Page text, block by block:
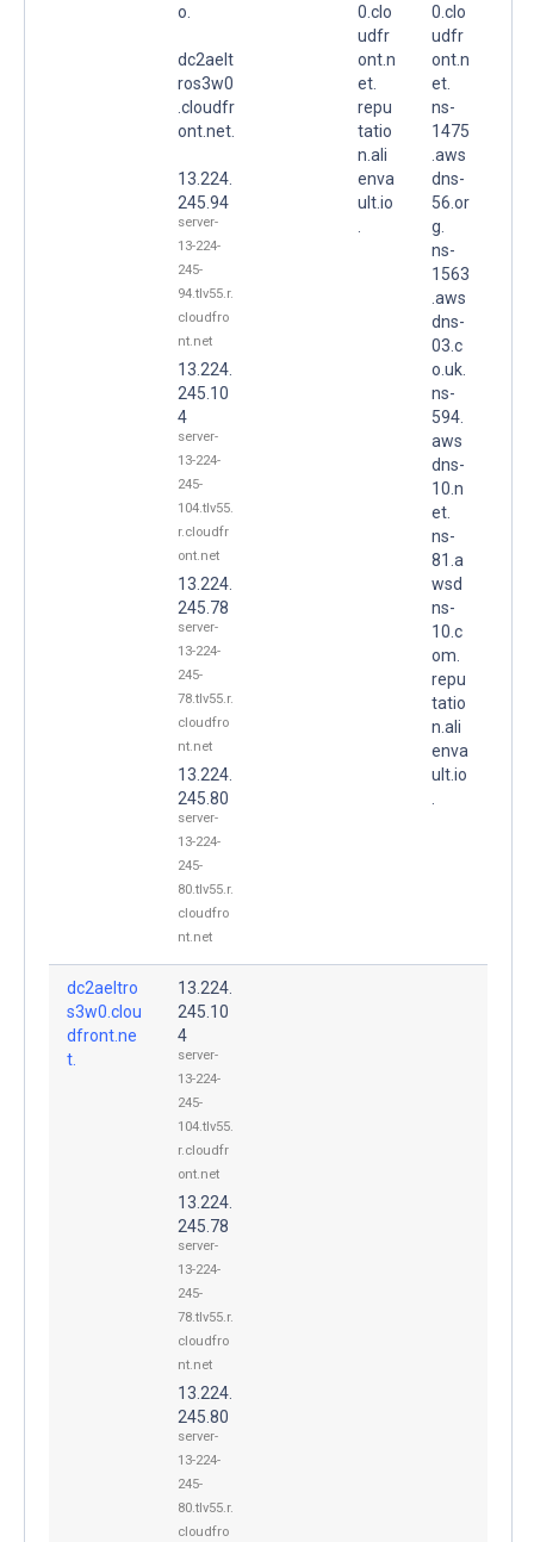
o.
dc2aelt
ros3w0
.cloudfr
ont.net.
13.224.
245.94
server-
13-224-
245-
94.tlv55.r.
cloudfro
nt.net
13.224.
245.10
4
server-
13-224-
245-
104.tlv55.
r.cloudfr
ont.net
13.224.
245.78
server-
13-224-
245-
78.tlv55.r.
cloudfro
nt.net
13.224.
245.80
server-
13-224-
245-
80.tlv55.r.
cloudfro
nt.net
0.clo
udfr
ont.n
et.
repu
tatio
n.ali
enva
ult.io
0.clo
udfr
ont.n
et.
ns-
1475
.aws
dns-
56.or
g.
ns-
1563
.aws
dns-
03.c
o.uk.
ns-
594.
aws
dns-
10.n
et.
ns-
81.a
wsd
ns-
10.c
om.
repu
tatio
n.ali
enva
ult.io
dc2aeltro
s3w0.clou
dfront.ne
t.
13.224.
245.10
4
server-
13-224-
245-
104.tlv55.
r.cloudfr
ont.net
13.224.
245.78
server-
13-224-
245-
78.tlv55.r.
cloudfro
nt.net
13.224.
245.80
server-
13-224-
245-
80.tlv55.r.
cloudfro